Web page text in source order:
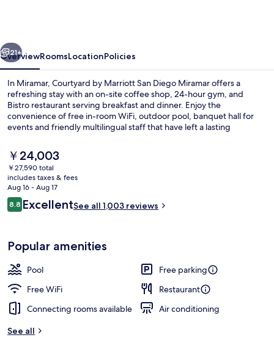
Miramar
Next
21+
OverviewRoomsLocationPolicies
In Miramar, Courtyard by Marriott San Diego Miramar offers a
refreshing stay with an on-site coffee shop, 24-hour gym, and
Bistro restaurant serving breakfast and dinner. Enjoy the
convenience of free in-room WiFi, outdoor pool, banquet hall for
events and friendly multilingual staff that have left a lasting
The
current
price
is
￥24,003
￥24,003
￥27,590 total
includes taxes & fees
Aug 16 - Aug 17
Reviews
8.88.8 out of 10
ExcellentSee all 1,003 reviews
Popular amenities
Pool
Free parking
Free WiFi
Restaurant
Connecting rooms available
Air conditioning
See all